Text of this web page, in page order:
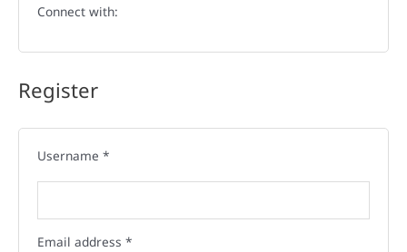
Connect with:
Register
Username *
Email address *